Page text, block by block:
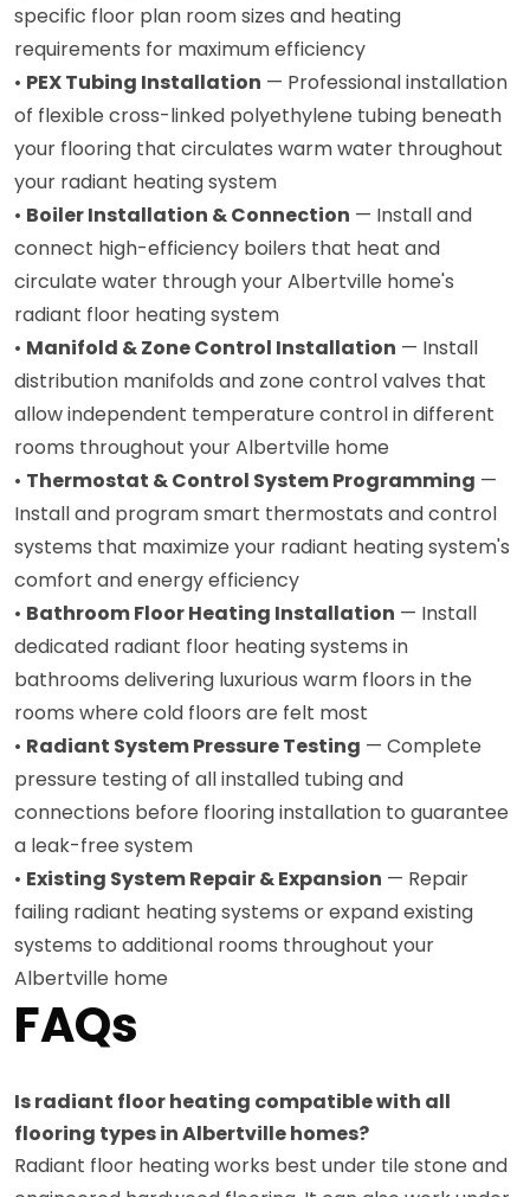
specific floor plan room sizes and heating
requirements for maximum efficiency
• PEX Tubing Installation — Professional installation
of flexible cross-linked polyethylene tubing beneath
your flooring that circulates warm water throughout
your radiant heating system
• Boiler Installation & Connection — Install and
connect high-efficiency boilers that heat and
circulate water through your Albertville home's
radiant floor heating system
• Manifold & Zone Control Installation — Install
distribution manifolds and zone control valves that
allow independent temperature control in different
rooms throughout your Albertville home
• Thermostat & Control System Programming —
Install and program smart thermostats and control
systems that maximize your radiant heating system's
comfort and energy efficiency
• Bathroom Floor Heating Installation — Install
dedicated radiant floor heating systems in
bathrooms delivering luxurious warm floors in the
rooms where cold floors are felt most
• Radiant System Pressure Testing — Complete
pressure testing of all installed tubing and
connections before flooring installation to guarantee
a leak-free system
• Existing System Repair & Expansion — Repair
failing radiant heating systems or expand existing
systems to additional rooms throughout your
Albertville home
FAQs
Is radiant floor heating compatible with all
flooring types in Albertville homes?
Radiant floor heating works best under tile stone and